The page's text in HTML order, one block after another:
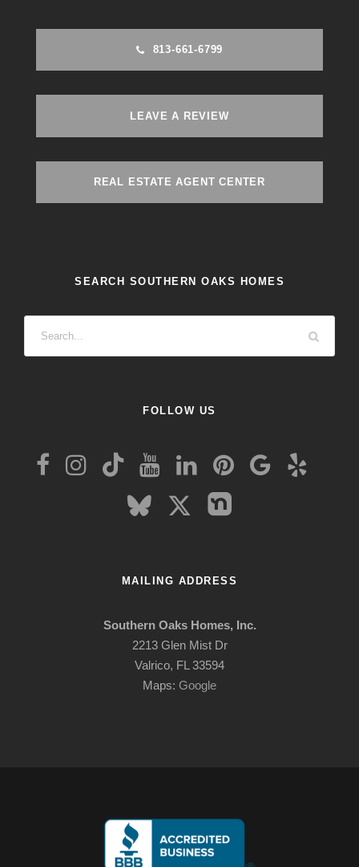
813-661-6799
LEAVE A REVIEW
REAL ESTATE AGENT CENTER
SEARCH SOUTHERN OAKS HOMES
FOLLOW US
MAILING ADDRESS
Southern Oaks Homes, Inc.
2213 Glen Mist Dr
Valrico, FL 33594
Maps: Google